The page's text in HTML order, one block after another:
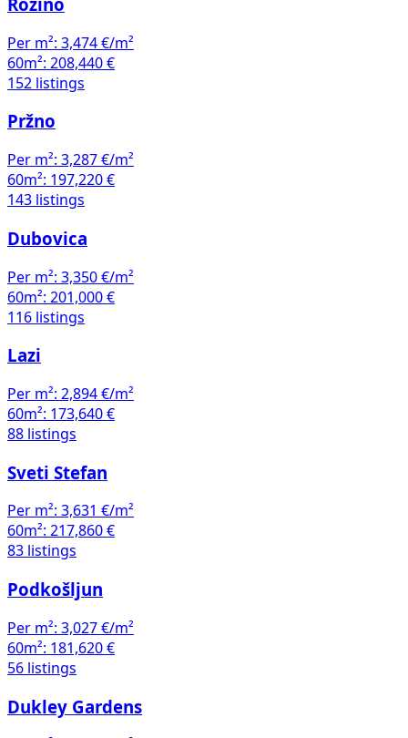
Rozino
Per m²: 3,474 €/m²
60m²: 208,440 €
152 listings
Pržno
Per m²: 3,287 €/m²
60m²: 197,220 €
143 listings
Dubovica
Per m²: 3,350 €/m²
60m²: 201,000 €
116 listings
Lazi
Per m²: 2,894 €/m²
60m²: 173,640 €
88 listings
Sveti Stefan
Per m²: 3,631 €/m²
60m²: 217,860 €
83 listings
Podkošljun
Per m²: 3,027 €/m²
60m²: 181,620 €
56 listings
Dukley Gardens